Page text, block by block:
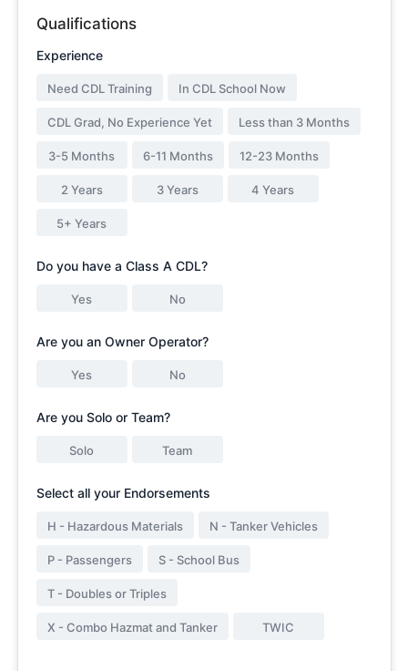
Qualifications
Experience
Need CDL Training In CDL School Now
CDL Grad, No Experience Yet Less than 3 Months
3-5 Months 6-11 Months 12-23 Months
2 Years 3 Years 4 Years
5+ Years
Do you have a Class A CDL?
Yes No
Are you an Owner Operator?
Yes No
Are you Solo or Team?
Solo Team
Select all your Endorsements
H - Hazardous Materials N - Tanker Vehicles
P - Passengers S - School Bus
T - Doubles or Triples
X - Combo Hazmat and Tanker TWIC